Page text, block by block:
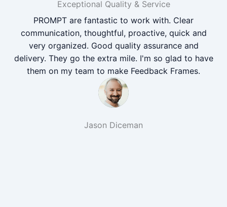
Exceptional Quality & Service
PROMPT are fantastic to work with. Clear
communication, thoughtful, proactive, quick and
very organized. Good quality assurance and
delivery. They go the extra mile. I'm so glad to have
them on my team to make Feedback Frames.
Jason Diceman